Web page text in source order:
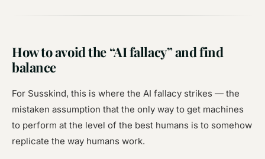
How to avoid the “AI fallacy” and find
balance
For Susskind, this is where the AI fallacy strikes — the
mistaken assumption that the only way to get machines
to perform at the level of the best humans is to somehow
replicate the way humans work.